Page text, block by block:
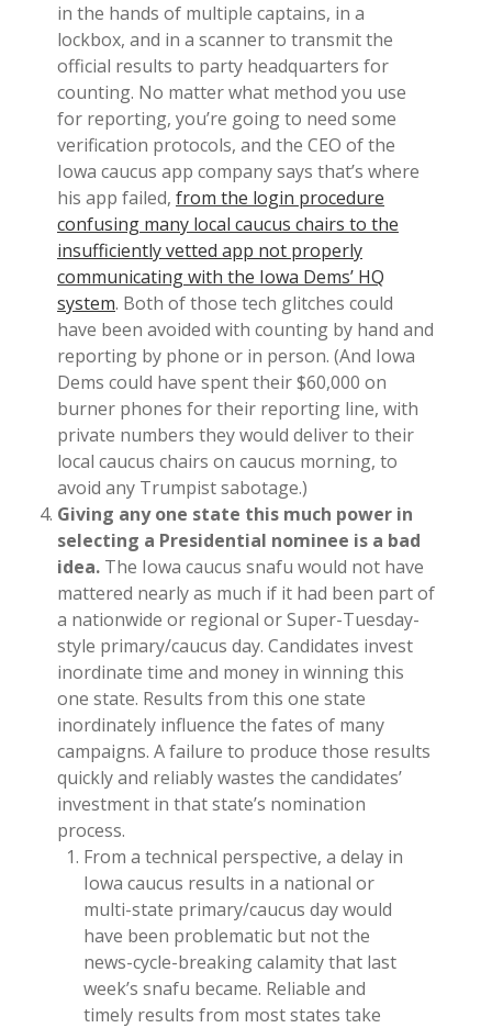
in the hands of multiple captains, in a
lockbox, and in a scanner to transmit the
official results to party headquarters for
counting. No matter what method you use
for reporting, you’re going to need some
verification protocols, and the CEO of the
Iowa caucus app company says that’s where
his app failed, from the login procedure
confusing many local caucus chairs to the
insufficiently vetted app not properly
communicating with the Iowa Dems’ HQ
system. Both of those tech glitches could
have been avoided with counting by hand and
reporting by phone or in person. (And Iowa
Dems could have spent their $60,000 on
burner phones for their reporting line, with
private numbers they would deliver to their
local caucus chairs on caucus morning, to
avoid any Trumpist sabotage.)
Giving any one state this much power in
selecting a Presidential nominee is a bad
idea. The Iowa caucus snafu would not have
mattered nearly as much if it had been part of
a nationwide or regional or Super-Tuesday-
style primary/caucus day. Candidates invest
inordinate time and money in winning this
one state. Results from this one state
inordinately influence the fates of many
campaigns. A failure to produce those results
quickly and reliably wastes the candidates’
investment in that state’s nomination
process.
From a technical perspective, a delay in
Iowa caucus results in a national or
multi-state primary/caucus day would
have been problematic but not the
news-cycle-breaking calamity that last
week’s snafu became. Reliable and
timely results from most states take